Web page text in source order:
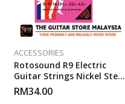
ACCESSORIES
Rotosound R9 Electric
Guitar Strings Nickel Steel
Super Light (R 9) Gauge 9-
42
RM34.00